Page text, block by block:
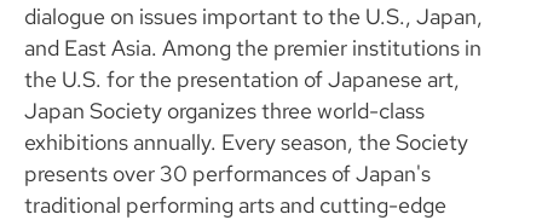
dialogue on issues important to the U.S., Japan,
and East Asia. Among the premier institutions in
the U.S. for the presentation of Japanese art,
Japan Society organizes three world-class
exhibitions annually. Every season, the Society
presents over 30 performances of Japan's
traditional performing arts and cutting-edge